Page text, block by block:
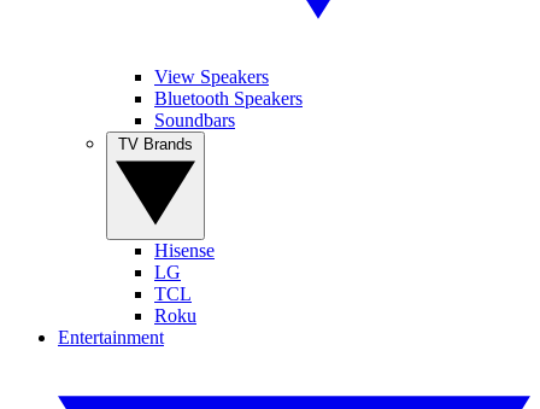
View Speakers
Bluetooth Speakers
Soundbars
Hisense
LG
TCL
Roku
Entertainment